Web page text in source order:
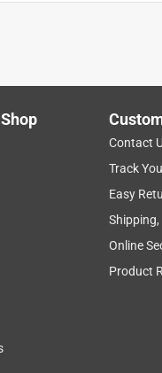
(0) Report
Contact
Track
Easy
Shipping,
Online
Product